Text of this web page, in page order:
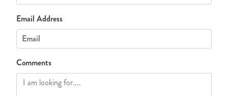
Email Address
Comments